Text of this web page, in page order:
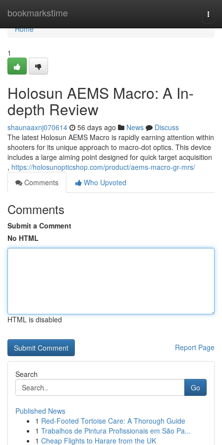
bookmarkstime
Home
Home
1
Holosun AEMS Macro: A In-
depth Review
shaunaaxnj070614 56 days ago News
Discuss
The latest Holosun AEMS Macro is rapidly earning attention within
shooters for its unique approach to macro-dot optics. This device
includes a large aiming point designed for quick target acquisition
, https://holosunopticshop.com/product/aems-macro-gr-mrs/
Comments
Who Upvoted
Comments
Submit a Comment
No HTML
HTML is disabled
Report Page
Search
Go
Published News
1 Red-Footed Tortoise Care: A Thorough Guide
1 Trabalhos de Pintura Profissionais em São Pa...
1 Cheap Flights to Harare from the UK